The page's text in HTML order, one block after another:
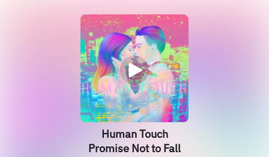
Human Touch
Promise Not to Fall